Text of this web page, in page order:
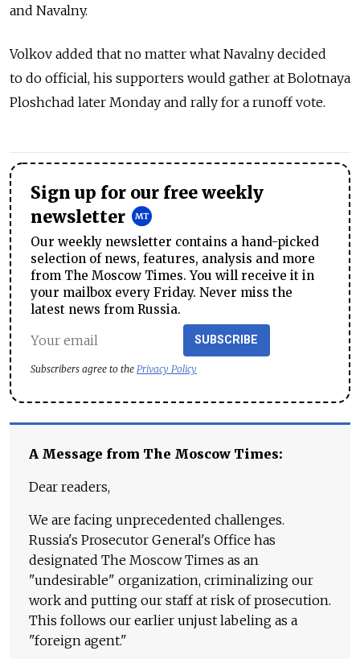
and Navalny.
Volkov added that no matter what Navalny decided
to do official, his supporters would gather at Bolotnaya
Ploshchad later Monday and rally for a runoff vote.
Sign up for our free weekly
newsletter
Our weekly newsletter contains a hand-picked
selection of news, features, analysis and more
from The Moscow Times. You will receive it in
your mailbox every Friday. Never miss the
latest news from Russia.
SUBSCRIBE
Subscribers agree to the Privacy Policy
A Message from The Moscow Times:
Dear readers,
We are facing unprecedented challenges.
Russia's Prosecutor General's Office has
designated The Moscow Times as an
"undesirable" organization, criminalizing our
work and putting our staff at risk of prosecution.
This follows our earlier unjust labeling as a
"foreign agent."